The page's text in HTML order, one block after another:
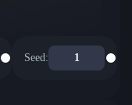
Seed: